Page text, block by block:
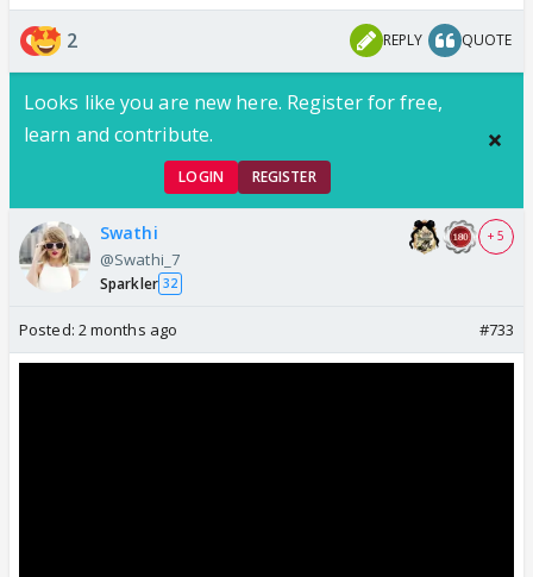
2 REPLY QUOTE
Looks like you are new here. Register for free,
learn and contribute.
LOGIN REGISTER
Swathi
@Swathi_7
Sparkler 32
+ 5
Posted: 2 months ago #733